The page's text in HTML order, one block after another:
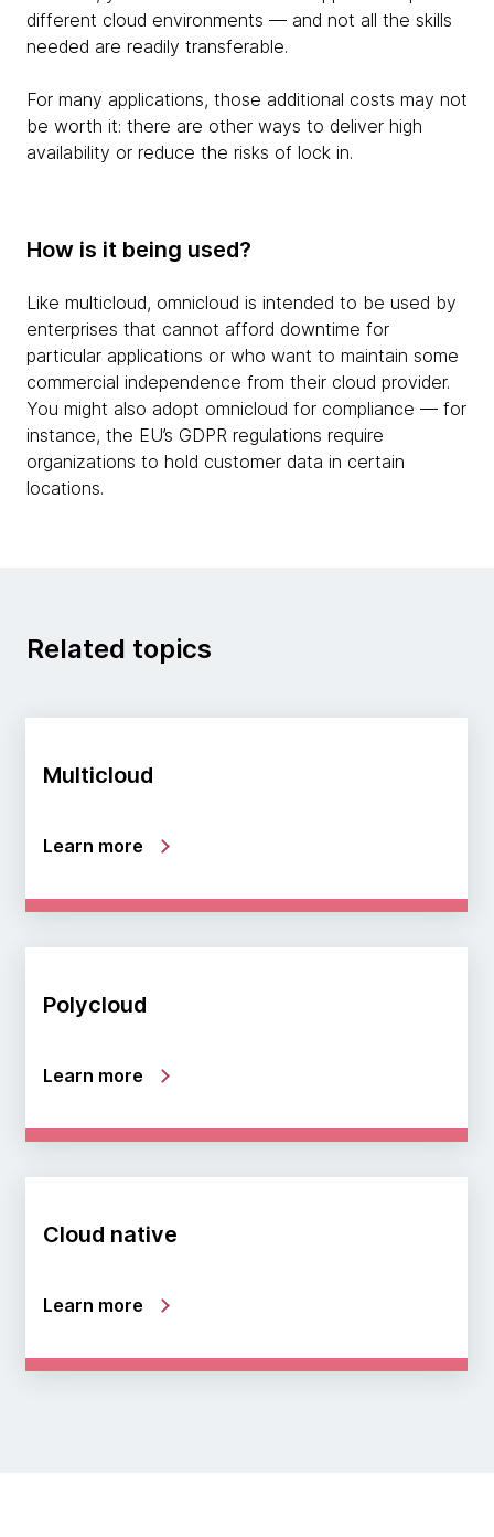
different cloud environments — and not all the skills
needed are readily transferable.
For many applications, those additional costs may not
be worth it: there are other ways to deliver high
availability or reduce the risks of lock in.
How is it being used?
Like multicloud, omnicloud is intended to be used by
enterprises that cannot afford downtime for
particular applications or who want to maintain some
commercial independence from their cloud provider.
You might also adopt omnicloud for compliance — for
instance, the EU’s GDPR regulations require
organizations to hold customer data in certain
locations.
Related topics
Multicloud
Learn more
Polycloud
Learn more
Cloud native
Learn more